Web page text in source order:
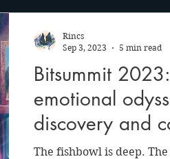
Bitsummit
emotional
discovery and
The fishbowl is deep.
Rincs
Sep 3, 2023
5 min read